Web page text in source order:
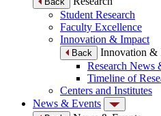
Student Research
Faculty Excellence
Innovation & Impact
Back
Innovation &
Research News
Timeline of
Centers and Institutes
News & Events